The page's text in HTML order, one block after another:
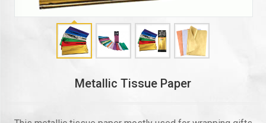
Metallic Tissue Paper